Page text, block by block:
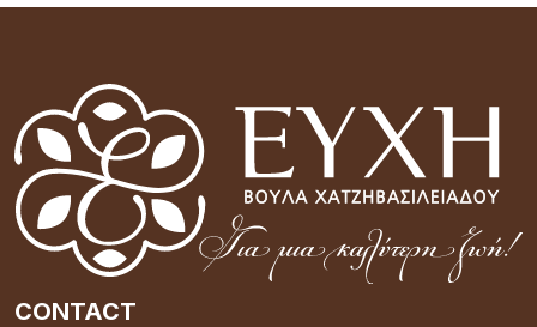
CONTACT